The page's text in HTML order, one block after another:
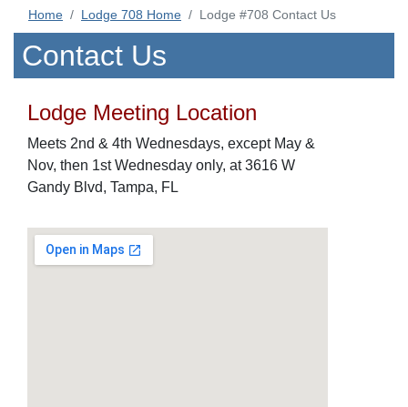
Home Lodge 708 Home Lodge #708 Contact Us
Contact Us
Lodge Meeting Location
Meets 2nd & 4th Wednesdays, except May &
Nov, then 1st Wednesday only, at 3616 W
Gandy Blvd, Tampa, FL